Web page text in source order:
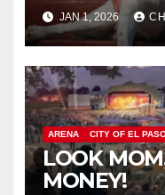
JAN 1, 2026
ARENA CITY OF EL
LOOK
MONEY!